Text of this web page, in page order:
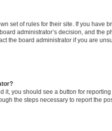
set of rules for their site. If you have
administrator’s decision, and the
the board administrator if you are
it, you should see a button for
the steps necessary to report the